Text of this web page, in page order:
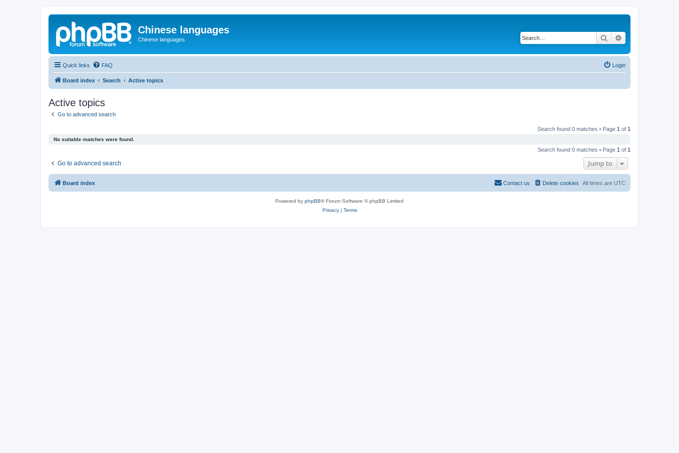
Chinese languages
Chinese languages Search
Quick links FAQ Login
Board index Search Active topics
Active topics
Go to advanced search
Search found 0 matches • Page 1 of 1
No suitable matches were found.
Search found 0 matches • Page 1 of 1
Go to advanced search Jump to
Board index All times are UTC
Delete cookies
Contact us
Powered by phpBB® Forum Software © phpBB Limited
Privacy| Terms